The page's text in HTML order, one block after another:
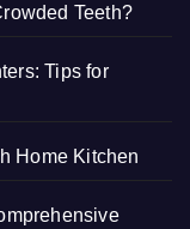
Teeth?
Tips for
Home Kitchen